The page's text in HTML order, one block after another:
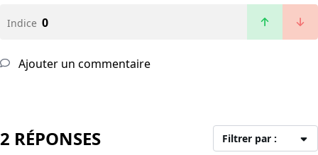
Indice 0
Ajouter un commentaire
2 RÉPONSES Filtrer par :